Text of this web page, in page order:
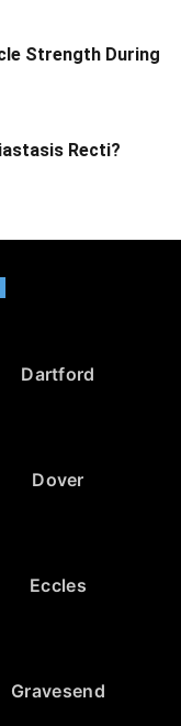
Strength During
Recti?
Dartford
Dover
Eccles
Gravesend